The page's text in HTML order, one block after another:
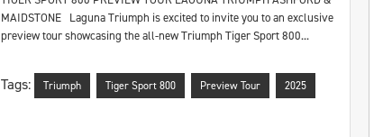
MAIDSTONE Laguna Triumph is excited to invite you to an exclusive
preview tour showcasing the all-new Triumph Tiger Sport 800...
Tags: Triumph Tiger Sport 800 Preview Tour 2025